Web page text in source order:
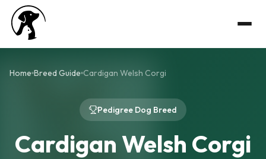
Home Breed Guide Cardigan Welsh Corgi
Pedigree Dog Breed
Cardigan Welsh Corgi